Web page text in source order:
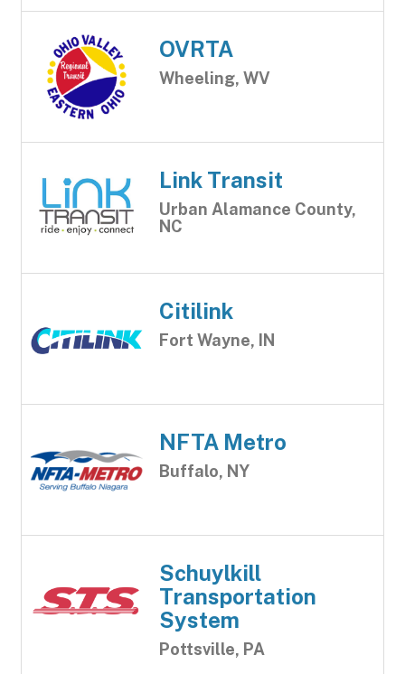
OVRTA
Wheeling, WV
Link Transit
Urban Alamance County,
NC
Citilink
Fort Wayne, IN
NFTA Metro
Buffalo, NY
Schuylkill
Transportation
System
Pottsville, PA